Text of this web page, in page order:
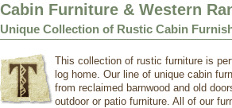
Cabin Furniture & Western
Unique Collection of Rustic Cabin
This collection of rustic furniture is
log home. Our line of unique cabin
from reclaimed barnwood and old
outdoor or patio furniture. All of our